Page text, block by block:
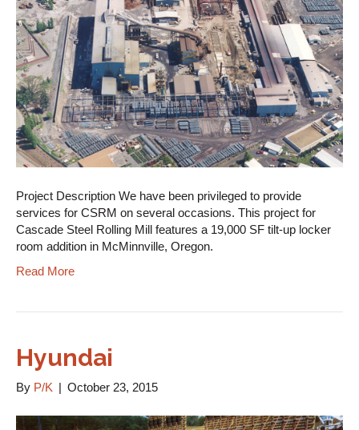
Project Description We have been privileged to provide
services for CSRM on several occasions. This project for
Cascade Steel Rolling Mill features a 19,000 SF tilt-up locker
room addition in McMinnville, Oregon.
Read More
Hyundai
By P/K | October 23, 2015